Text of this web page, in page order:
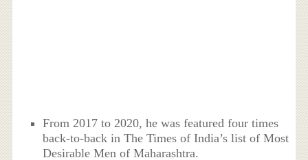
From 2017 to 2020, he was featured four times
back-to-back in The Times of India’s list of Most
Desirable Men of Maharashtra.